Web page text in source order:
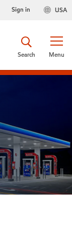
USA
Sign in
Menu
Search